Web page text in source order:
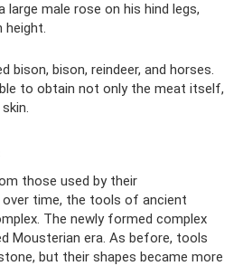
large male rose on his hind legs,
height.
bison, bison, reindeer, and horses.
to obtain not only the meat itself,
those used by their
over time, the tools of ancient
The newly formed complex
Mousterian era. As before, tools
but their shapes became more